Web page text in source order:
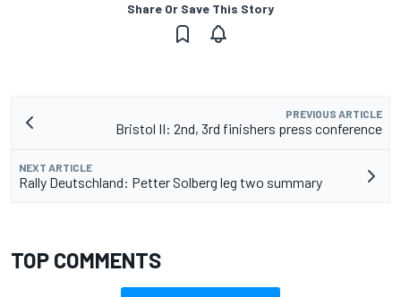
Share Or Save This Story
PREVIOUS ARTICLE
Bristol II: 2nd, 3rd finishers press conference
NEXT ARTICLE
Rally Deutschland: Petter Solberg leg two summary
TOP COMMENTS